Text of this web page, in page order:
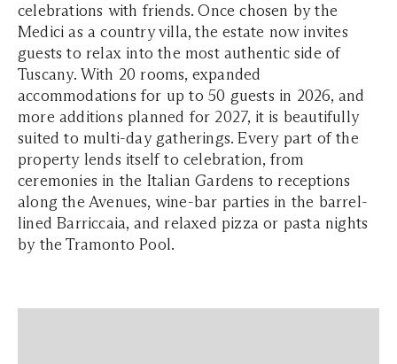
celebrations with friends. Once chosen by the
Medici as a country villa, the estate now invites
guests to relax into the most authentic side of
Tuscany. With 20 rooms, expanded
accommodations for up to 50 guests in 2026, and
more additions planned for 2027, it is beautifully
suited to multi-day gatherings. Every part of the
property lends itself to celebration, from
ceremonies in the Italian Gardens to receptions
along the Avenues, wine-bar parties in the barrel-
lined Barriccaia, and relaxed pizza or pasta nights
by the Tramonto Pool.